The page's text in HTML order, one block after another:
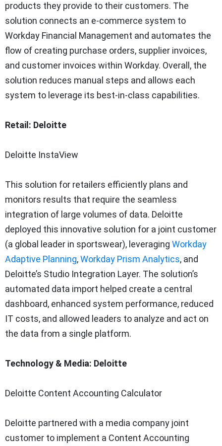
products they provide to their customers. The
solution connects an e-commerce system to
Workday Financial Management and automates the
flow of creating purchase orders, supplier invoices,
and customer invoices within Workday. Overall, the
solution reduces manual steps and allows each
system to leverage its best-in-class capabilities.
Retail: Deloitte
Deloitte InstaView
This solution for retailers efficiently plans and
monitors results that require the seamless
integration of large volumes of data. Deloitte
deployed this innovative solution for a joint customer
(a global leader in sportswear), leveraging Workday
Adaptive Planning,Workday Prism Analytics, and
Deloitte’s Studio Integration Layer. The solution’s
automated data import helped create a central
dashboard, enhanced system performance, reduced
IT costs, and allowed leaders to analyze and act on
the data from a single platform.
Technology & Media: Deloitte
Deloitte Content Accounting Calculator
Deloitte partnered with a media company joint
customer to implement a Content Accounting